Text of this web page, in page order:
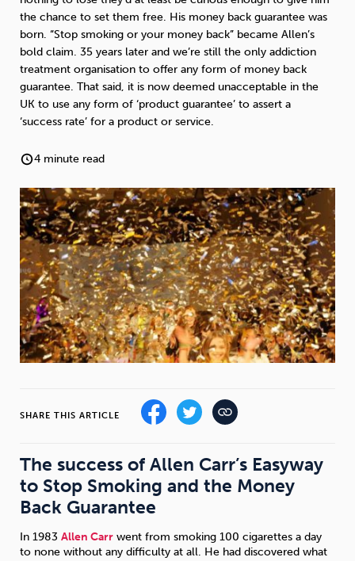
Cannabis
Opioids Gambling Technology
Flying Caffeine Anxiety
Wellbeing at Work
the chance to set them free. His money back guarantee was
born. “Stop smoking or your money back” became Allen’s
bold claim. 35 years later and we’re still the only addiction
treatment organisation to offer any form of money back
guarantee. That said, it is now deemed unacceptable in the
UK to use any form of ‘product guarantee’ to assert a
‘success rate’ for a product or service.
4 minute read
SHARE THIS ARTICLE
The success of Allen Carr’s Easyway
to Stop Smoking and the Money
Back Guarantee
In 1983 Allen Carr went from smoking 100 cigarettes a day
to none without any difficulty at all. He had discovered what